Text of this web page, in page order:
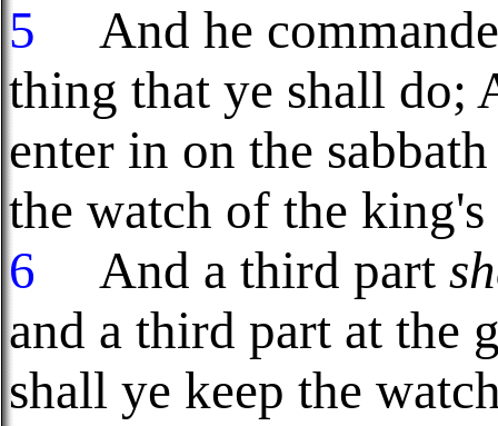
5
And he
thing that ye shall do;
enter in on the
the watch of the king's
6
And a third part
and a third part at the
shall ye keep the